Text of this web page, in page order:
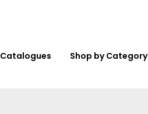
Catalogues Shop by Category